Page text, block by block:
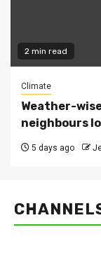
2 min read
Climate
Weather-
neighbours
5 days ago